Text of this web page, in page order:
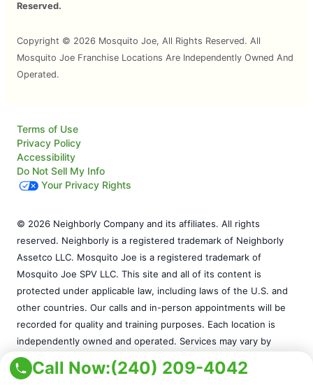
Call Now:(240) 209-4042
Reserved.
Copyright © 2026 Mosquito Joe, All Rights Reserved. All
Mosquito Joe Franchise Locations Are Independently Owned And
Operated.
Terms of Use
Privacy Policy
Accessibility
Do Not Sell My Info
Your Privacy Rights
© 2026 Neighborly Company and its affiliates. All rights
reserved. Neighborly is a registered trademark of Neighborly
Assetco LLC. Mosquito Joe is a registered trademark of
Mosquito Joe SPV LLC. This site and all of its content is
protected under applicable law, including laws of the U.S. and
other countries. Our calls and in-person appointments will be
recorded for quality and training purposes. Each location is
independently owned and operated. Services may vary by
location. Please contact the franchise location for additional
information.